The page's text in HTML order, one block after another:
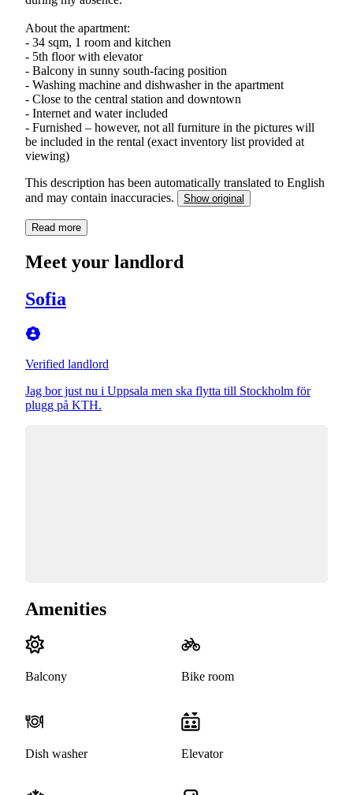
About the apartment:
- 34 sqm, 1 room and kitchen
- 5th floor with elevator
- Balcony in sunny south-facing position
- Washing machine and dishwasher in the apartment
- Close to the central station and downtown
- Internet and water included
- Furnished – however, not all furniture in the pictures will
be included in the rental (exact inventory list provided at
viewing)
This description has been automatically translated to English
and may contain inaccuracies.
Show original
Read more
Meet your landlord
Sofia
Verified landlord
Jag bor just nu i Uppsala men ska flytta till Stockholm för
plugg på KTH.
Amenities
Balcony Bike room
Dish washer Elevator